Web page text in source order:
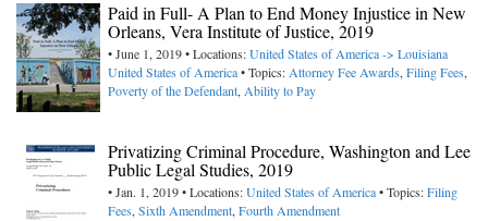
Paid in Full- A Plan to End Money Injustice in New
Orleans, Vera Institute of Justice, 2019
• June 1, 2019 • Locations:United States of America -> Louisiana
United States of America• Topics:Attorney Fee Awards,Filing Fees,
Poverty of the Defendant,Ability to Pay
Privatizing Criminal Procedure, Washington and Lee
Public Legal Studies, 2019
• Jan. 1, 2019 • Locations:United States of America• Topics:Filing
Fees,Sixth Amendment,Fourth Amendment